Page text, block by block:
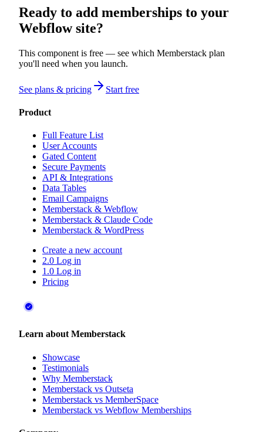
Ready to add memberships to your
Webflow site?
This component is free — see which Memberstack plan
you'll need when you launch.
See plans & pricing Start free
Product
Full Feature List
User Accounts
Gated Content
Secure Payments
API & Integrations
Data Tables
Email Campaigns
Memberstack & Webflow
Memberstack & Claude Code
Memberstack & WordPress
Create a new account
2.0 Log in
1.0 Log in
Pricing
Learn about Memberstack
Showcase
Testimonials
Why Memberstack
Memberstack vs Outseta
Memberstack vs MemberSpace
Memberstack vs Webflow Memberships